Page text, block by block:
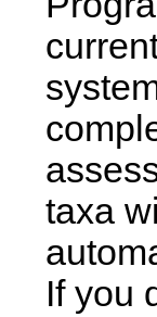
taxa
If you